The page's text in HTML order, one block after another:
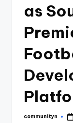
as
Posted
communityn